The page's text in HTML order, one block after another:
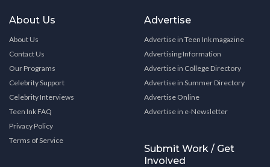
About Us
About Us
Contact Us
Our Programs
Celebrity Support
Celebrity Interviews
Teen Ink FAQ
Privacy Policy
Terms of Service
Advertise
Advertise in Teen Ink magazine
Advertising Information
Advertise in College Directory
Advertise in Summer Directory
Advertise Online
Advertise in e-Newsletter
Submit Work / Get
Involved